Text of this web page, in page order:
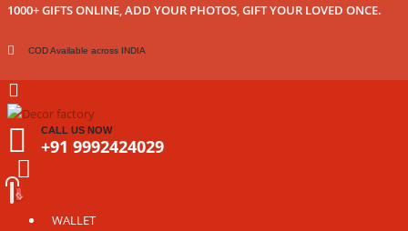
1000+ GIFTS ONLINE, ADD YOUR PHOTOS, GIFT YOUR LOVED ONCE.
COD Available across INDIA
CALL US NOW
+91 9992424029
WALLET